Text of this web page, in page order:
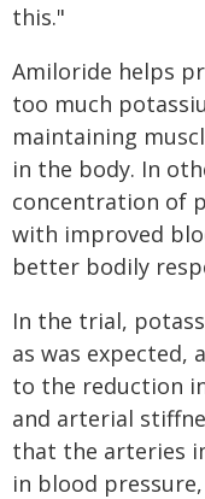
this."
Amiloride helps
too much
maintaining
in the body. In
concentration of
with improved
better bodily
In the trial,
as was
to the reduction
and arterial
that the arteries
in blood